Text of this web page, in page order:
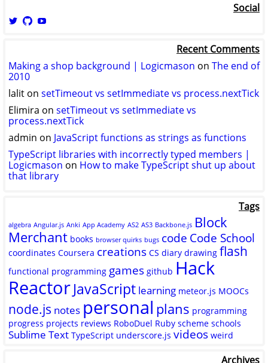
Social
ViewView
Recent Comments
Making a shop background | Logicmason on The end of
2010
lalit on setTimeout vs setImmediate vs process.nextTick
Elimira on setTimeout vs setImmediate vs
process.nextTick
admin on JavaScript functions as strings as functions
TypeScript libraries with incorrectly typed members |
Logicmason on How to make TypeScript shut up about
that library
Tags
algebra Angular.js Anki App Academy AS2 AS3 Backbone.js Block
Merchant books browser quirks bugs code Code School
coordinates Coursera creations CS diary drawing flash
functional programming games github Hack
ReactorJavaScript learning meteor.js MOOCs
node.js notes personal plans programming
progress projects reviews RoboDuel Ruby scheme schools
Sublime Text TypeScript underscore.js videos weird
Archives